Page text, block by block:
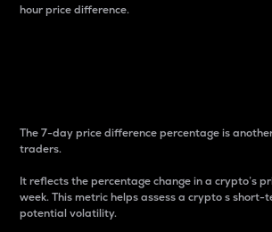
hour price difference.
The 7-day price difference percentage is
traders.
It reflects the percentage change in a crypto’s
week. This metric helps assess a crypto s
potential volatility.